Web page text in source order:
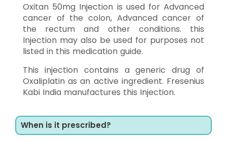
Oxitan 50mg Injection is used for Advanced
cancer of the colon, Advanced cancer of
the rectum and other conditions. this
Injection may also be used for purposes not
listed in this medication guide.
This injection contains a generic drug of
Oxaliplatin as an active ingredient. Fresenius
Kabi India manufactures this Injection.
When is it prescribed?